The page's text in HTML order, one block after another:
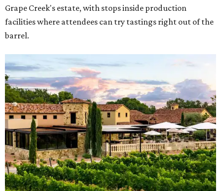
Grape Creek's estate, with stops inside production
facilities where attendees can try tastings right out of the
barrel.